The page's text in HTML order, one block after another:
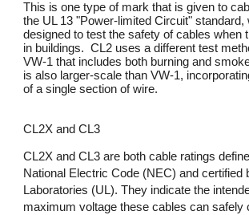
This is one type of mark that is given to
the UL 13 "Power-limited Circuit" standard,
designed to test the safety of cables when
in buildings. CL2 uses a different test
VW-1 that includes both burning and
is also larger-scale than VW-1,
of a single section of wire.
CL2X and CL3
CL2X and CL3 are both cable ratings
National Electric Code (NEC) and certified
Laboratories (UL). They indicate the
maximum voltage these cables can safely